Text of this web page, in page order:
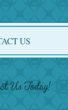
US